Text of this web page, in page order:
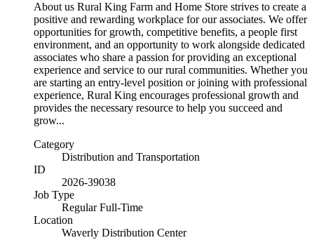
About us Rural King Farm and Home Store strives to create a
positive and rewarding workplace for our associates. We offer
opportunities for growth, competitive benefits, a people first
environment, and an opportunity to work alongside dedicated
associates who share a passion for providing an exceptional
experience and service to our rural communities. Whether you
are starting an entry-level position or joining with professional
experience, Rural King encourages professional growth and
provides the necessary resource to help you succeed and
grow...
Category
Distribution and Transportation
ID
2026-39038
Job Type
Regular Full-Time
Location
Waverly Distribution Center